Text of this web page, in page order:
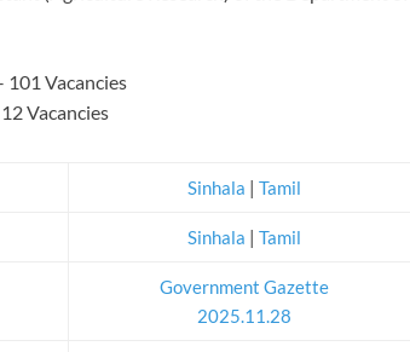
Vacancies
Vacancies
Sinhala | Tamil
Sinhala | Tamil
Government Gazette
2025.11.28